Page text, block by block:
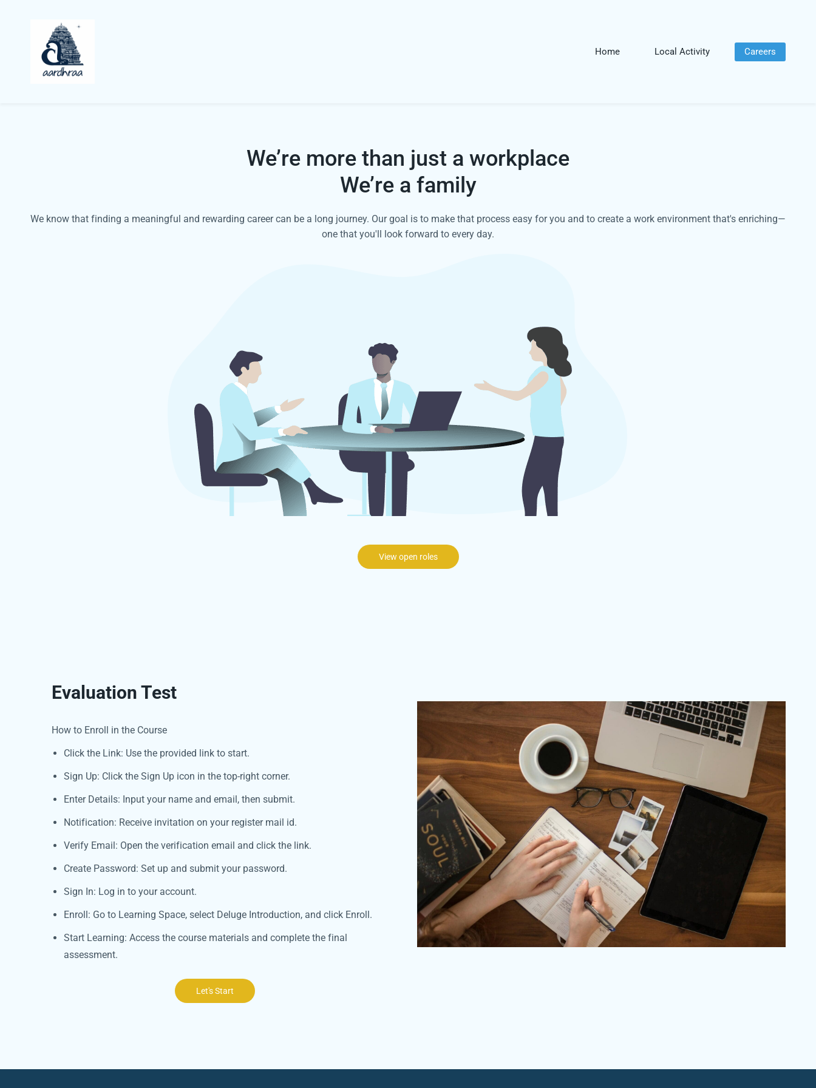
Home Local Activity Careers
We’re more than just a workplace
We’re a family
We know that finding a meaningful and rewarding career can be a long journey. Our goal is to make that process easy for you and to create a work environment that's enriching—
one that you'll look forward to every day.
View open roles
Evaluation Test
How to Enroll in the Course
Click the Link: Use the provided link to start.
Sign Up: Click the Sign Up icon in the top-right corner.
Enter Details: Input your name and email, then submit.
Notification: Receive invitation on your register mail id.
Verify Email: Open the verification email and click the link.
Create Password: Set up and submit your password.
Sign In: Log in to your account.
Enroll: Go to Learning Space, select Deluge Introduction, and click Enroll.
Start Learning: Access the course materials and complete the final
assessment.
Let's Start